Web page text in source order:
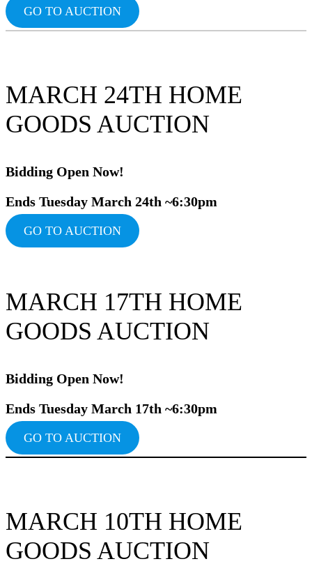
GO TO AUCTION
MARCH 24TH HOME
GOODS AUCTION
Bidding Open Now!
Ends Tuesday March 24th ~6:30pm
GO TO AUCTION
MARCH 17TH HOME
GOODS AUCTION
Bidding Open Now!
Ends Tuesday March 17th ~6:30pm
GO TO AUCTION
MARCH 10TH HOME
GOODS AUCTION